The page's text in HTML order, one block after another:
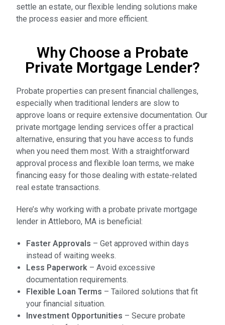
settle an estate, our flexible lending solutions make
the process easier and more efficient.
Why Choose a Probate
Private Mortgage Lender?
Probate properties can present financial challenges,
especially when traditional lenders are slow to
approve loans or require extensive documentation. Our
private mortgage lending services offer a practical
alternative, ensuring that you have access to funds
when you need them most. With a straightforward
approval process and flexible loan terms, we make
financing easy for those dealing with estate-related
real estate transactions.
Here’s why working with a probate private mortgage
lender in Attleboro, MA is beneficial:
Faster Approvals – Get approved within days
instead of waiting weeks.
Less Paperwork – Avoid excessive
documentation requirements.
Flexible Loan Terms – Tailored solutions that fit
your financial situation.
Investment Opportunities – Secure probate